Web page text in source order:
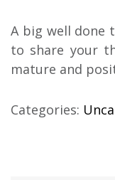
A big well done
to share your
mature and
Categories: